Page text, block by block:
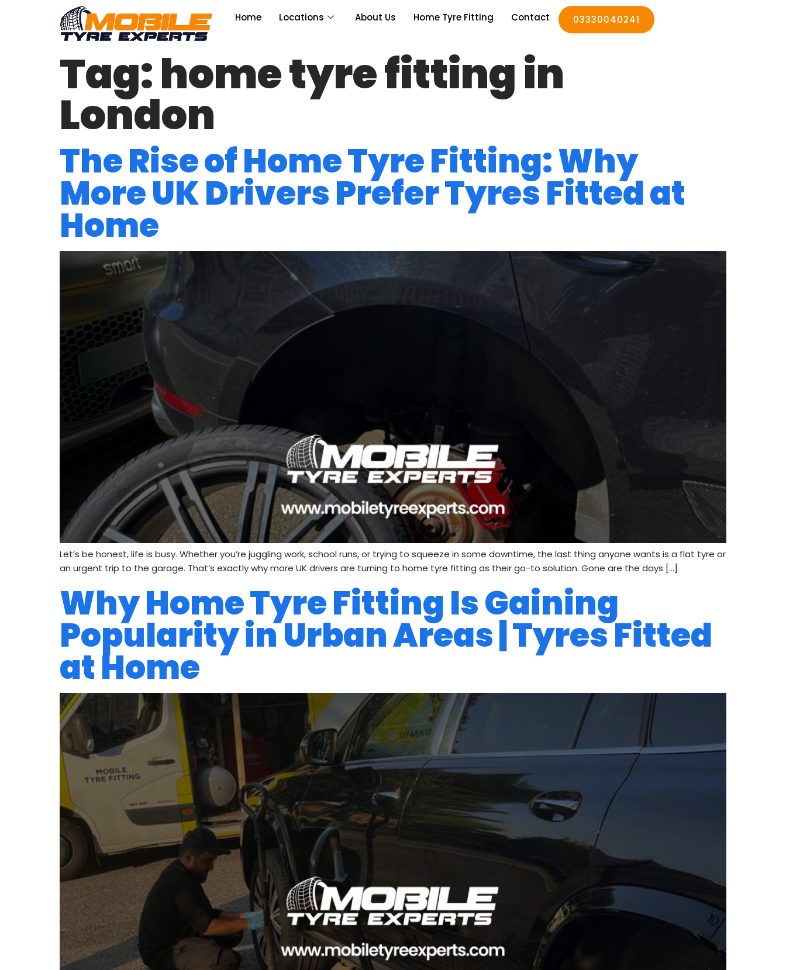
Home Locations About Us Home Tyre Fitting Contact 03330040241
Tag:home tyre fitting in
London
The Rise of Home Tyre Fitting: Why
More UK Drivers Prefer Tyres Fitted at
Home
Let’s be honest, life is busy. Whether you’re juggling work, school runs, or trying to squeeze in some downtime, the last thing anyone wants is a flat tyre or
an urgent trip to the garage. That’s exactly why more UK drivers are turning to home tyre fitting as their go-to solution. Gone are the days […]
Why Home Tyre Fitting Is Gaining
Popularity in Urban Areas | Tyres Fitted
at Home